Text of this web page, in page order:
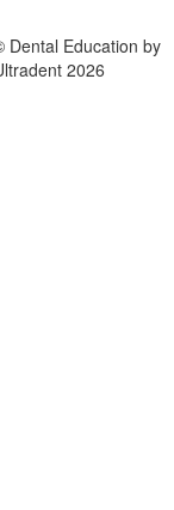
Dental Education by
2026